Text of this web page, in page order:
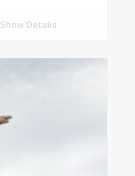
Show Details